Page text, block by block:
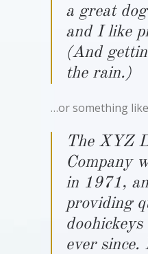
a great
and I like
(And
the rain.)
…or something
The XYZ
Company
in 1971,
providing
ever since.